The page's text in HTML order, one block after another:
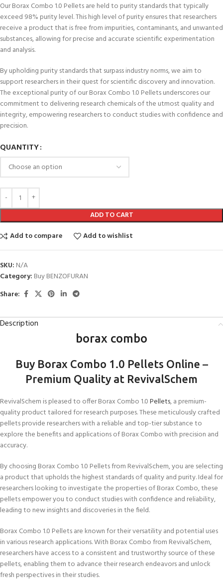
Our Borax Combo 1.0 Pellets are held to purity standards that typically
exceed 98% purity level. This high level of purity ensures that researchers
receive a product that is free from impurities, contaminants, and unwanted
substances, allowing for precise and accurate scientific experimentation
and analysis.
By upholding purity standards that surpass industry norms, we aim to
support researchers in their quest for scientific discovery and innovation.
The exceptional purity of our Borax Combo 1.0 Pellets underscores our
commitment to delivering research chemicals of the utmost quality and
integrity, empowering researchers to conduct studies with confidence and
precision.
QUANTITY
ADD TO CART
Add to compare
Add to wishlist
SKU: N/A
Category: Buy BENZOFURAN
Share:
Description
borax combo
Buy Borax Combo 1.0 Pellets Online –
Premium Quality at RevivalSchem
RevivalSchem is pleased to offer Borax Combo 1.0Pellets, a premium-
quality product tailored for research purposes. These meticulously crafted
pellets provide researchers with a reliable and top-tier substance to
explore the benefits and applications of Borax Combo with precision and
accuracy.
By choosing Borax Combo 1.0 Pellets from RevivalSchem, you are selecting
a product that upholds the highest standards of quality and purity. Ideal for
researchers looking to investigate the properties of Borax Combo, these
pellets empower you to conduct studies with confidence and reliability,
leading to new insights and discoveries in the field.
Borax Combo 1.0 Pellets are known for their versatility and potential uses
in various research applications. With Borax Combo from RevivalSchem,
researchers have access to a consistent and trustworthy source of these
pellets, enabling them to advance their research endeavors and unlock
fresh perspectives in their studies.